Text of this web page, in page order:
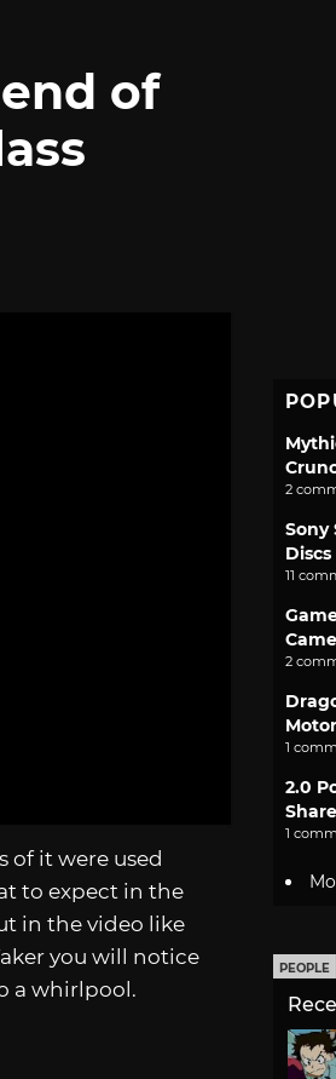
of
of it were used
to expect in the
in the video like
you will notice
a whirlpool.
2
Sony
Discs
11
2
1
2.0
1
PEOPLE